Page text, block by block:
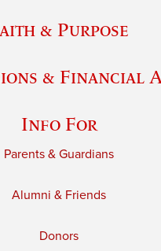
& Purpose
& Financial
Info For
Parents & Guardians
Alumni & Friends
Donors